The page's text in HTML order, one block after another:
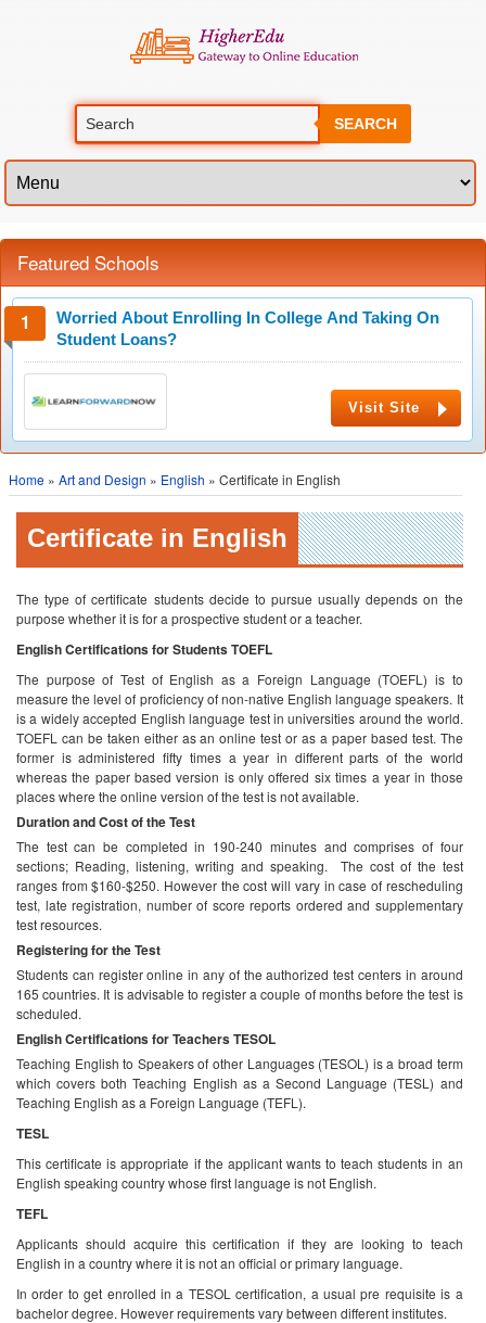
SEARCH
Featured Schools
Worried About Enrolling In College And Taking On
Student Loans?
Visit Site
Home » Art and Design » English » Certificate in English
Certificate in English
The type of certificate students decide to pursue usually depends on the
purpose whether it is for a prospective student or a teacher.
English Certifications for StudentsTOEFL
The purpose of Test of English as a Foreign Language (TOEFL) is to
measure the level of proficiency of non-native English language speakers. It
is a widely accepted English language test in universities around the world.
TOEFL can be taken either as an online test or as a paper based test. The
former is administered fifty times a year in different parts of the world
whereas the paper based version is only offered six times a year in those
places where the online version of the test is not available.
Duration and Cost of the Test
The test can be completed in 190-240 minutes and comprises of four
sections; Reading, listening, writing and speaking. The cost of the test
ranges from $160-$250. However the cost will vary in case of rescheduling
test, late registration, number of score reports ordered and supplementary
test resources.
Registering for the Test
Students can register online in any of the authorized test centers in around
165 countries. It is advisable to register a couple of months before the test is
scheduled.
English Certifications for TeachersTESOL
Teaching English to Speakers of other Languages (TESOL) is a broad term
which covers both Teaching English as a Second Language (TESL) and
Teaching English as a Foreign Language (TEFL).
TESL
This certificate is appropriate if the applicant wants to teach students in an
English speaking country whose first language is not English.
TEFL
Applicants should acquire this certification if they are looking to teach
English in a country where it is not an official or primary language.
In order to get enrolled in a TESOL certification, a usual pre requisite is a
bachelor degree. However requirements vary between different institutes.